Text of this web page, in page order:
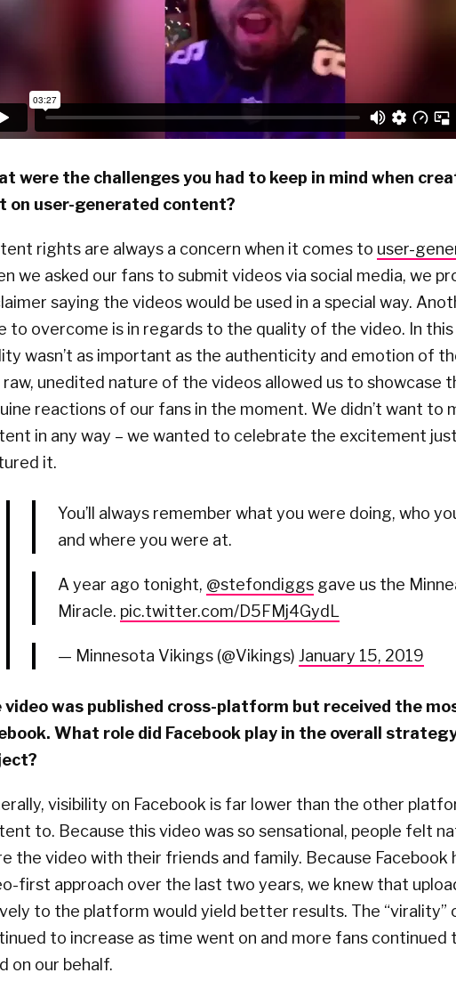
were the challenges you had to keep in mind when
on user-generated content?
rights are always a concern when it comes to user-
we asked our fans to submit videos via social media, we
saying the videos would be used in a special way.
to overcome is in regards to the quality of the video. In this
wasn’t as important as the authenticity and emotion of
raw, unedited nature of the videos allowed us to showcase
reactions of our fans in the moment. We didn’t want to
in any way – we wanted to celebrate the excitement
it.
You’ll always remember what you were doing, who
and where you were at.
A year ago tonight, @stefondiggs gave us the
Miracle. pic.twitter.com/D5FMj4GydL
— Minnesota Vikings (@Vikings) January 15, 2019
video was published cross-platform but received the
What role did Facebook play in the overall
visibility on Facebook is far lower than the other
to. Because this video was so sensational, people felt
the video with their friends and family. Because Facebook
first approach over the last two years, we knew that
to the platform would yield better results. The “virality”
to increase as time went on and more fans continued
on our behalf.